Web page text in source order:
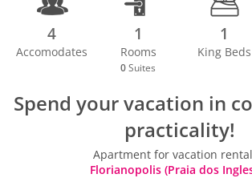
4
Accomodates
1
Rooms
0 Suites
1
King Beds
Spend your vacation in
practicality!
Apartment for vacation
Florianopolis (Praia dos